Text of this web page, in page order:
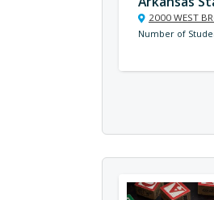
2000 WEST
Number of